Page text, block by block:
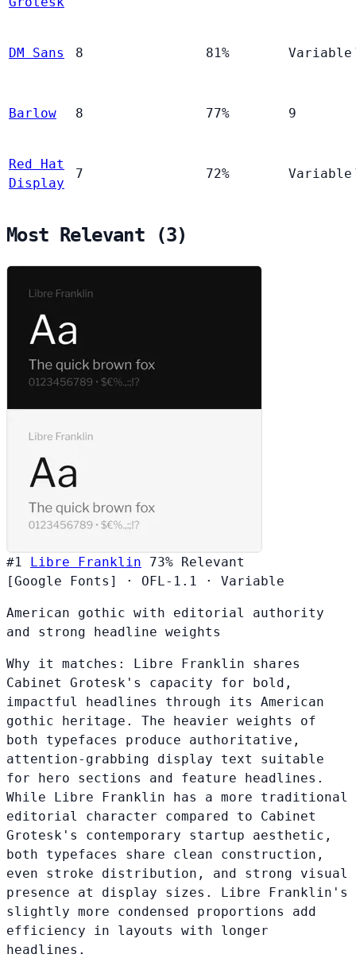
DM Sans 8 81% Variable
Barlow 8 77% 9
Red Hat
Display
7 72% Variable
Most Relevant (3)
#1 Libre Franklin 73% Relevant
[Google Fonts]
· OFL-1.1 · Variable
American gothic with editorial authority
and strong headline weights
Why it matches: Libre Franklin shares
Cabinet Grotesk's capacity for bold,
impactful headlines through its American
gothic heritage. The heavier weights of
both typefaces produce authoritative,
attention-grabbing display text suitable
for hero sections and feature headlines.
While Libre Franklin has a more traditional
editorial character compared to Cabinet
Grotesk's contemporary startup aesthetic,
both typefaces share clean construction,
even stroke distribution, and strong visual
presence at display sizes. Libre Franklin's
slightly more condensed proportions add
efficiency in layouts with longer
headlines.